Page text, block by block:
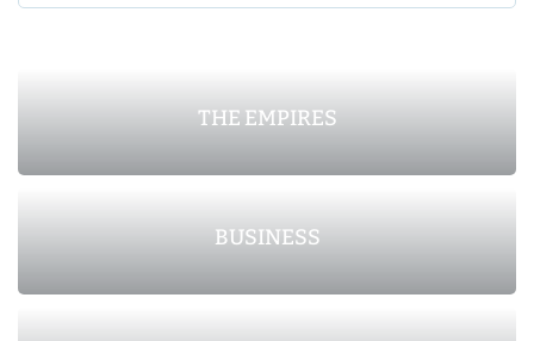
THE EMPIRES
BUSINESS